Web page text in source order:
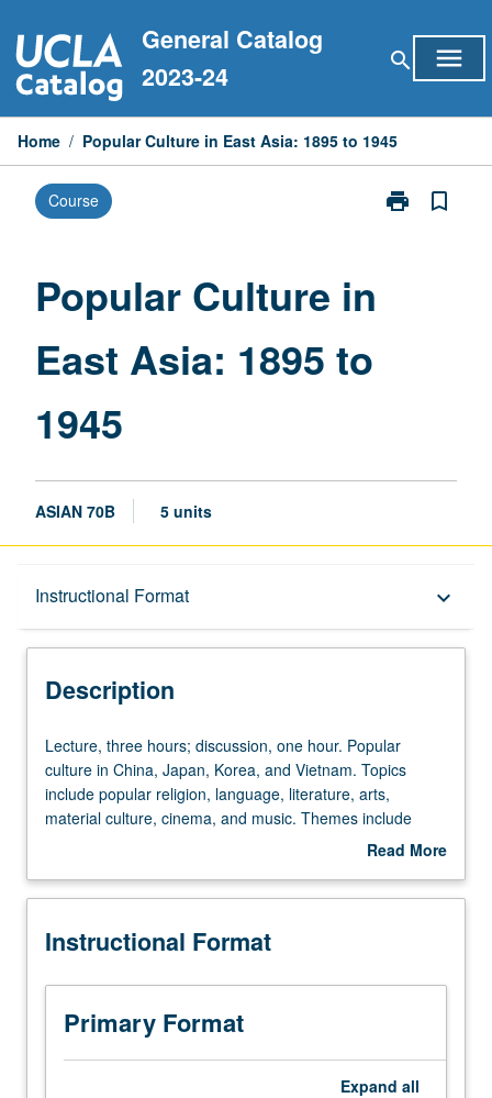
to
content
General Catalog
2023-24
search menu
Home / Popular Culture in East Asia: 1895 to 1945
Course print
Print
bookmark_border
Popular Culture in
East Asia: 1895 to
1945
ASIAN 70B 5 units
Instructional Format keyboard_arrow_down
Description
Description
Lecture,
three
hours;
discussion,
Popular
in
Japan,
Korea,
and
Vietnam.
Lecture, three hours; discussion, one hour. Popular
culture in China, Japan, Korea, and Vietnam. Topics
include popular religion, language, literature, arts,
material culture, cinema, and music. Themes include
identities, gender, sexuality, and class relations. Letter
Read More
Description
Instructional Format
Primary Format
Expand all